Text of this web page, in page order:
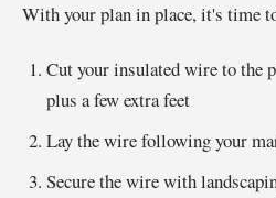
With your plan in place, it's time
Cut your insulated wire to the
plus a few extra feet
Lay the wire following your
Secure the wire with